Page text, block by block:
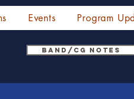
Events Program
Band/CG Notes